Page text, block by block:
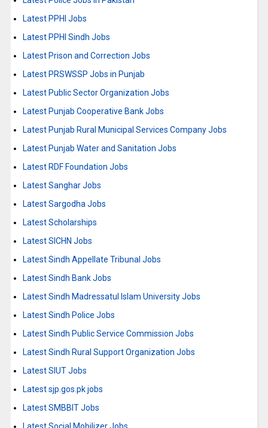
Latest PPHI Jobs
Latest PPHI Sindh Jobs
Latest Prison and Correction Jobs
Latest PRSWSSP Jobs in Punjab
Latest Public Sector Organization Jobs
Latest Punjab Cooperative Bank Jobs
Latest Punjab Rural Municipal Services Company Jobs
Latest Punjab Water and Sanitation Jobs
Latest RDF Foundation Jobs
Latest Sanghar Jobs
Latest Sargodha Jobs
Latest Scholarships
Latest SICHN Jobs
Latest Sindh Appellate Tribunal Jobs
Latest Sindh Bank Jobs
Latest Sindh Madressatul Islam University Jobs
Latest Sindh Police Jobs
Latest Sindh Public Service Commission Jobs
Latest Sindh Rural Support Organization Jobs
Latest SIUT Jobs
Latest sjp.gos.pk jobs
Latest SMBBIT Jobs